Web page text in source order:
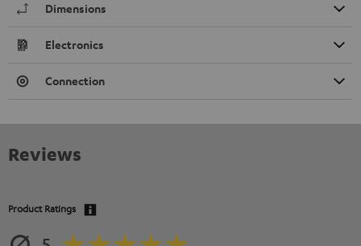
Dimensions
Electronics
Connection
Reviews
Product Ratings